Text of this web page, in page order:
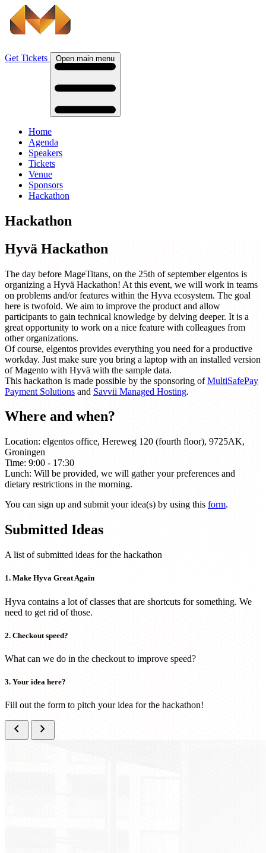
Get Tickets Open main menu
Home
Agenda
Speakers
Tickets
Venue
Sponsors
Hackathon
Hackathon
Hyvä Hackathon
The day before MageTitans, on the 25th of september elgentos is
organizing a Hyvä Hackathon! At this event, we will work in teams
on problems and/or features within the Hyva ecosystem. The goal
here is twofold. We aim to improve the product and allow
participants to gain technical knowledge by delving deeper. It is a
great opportunity to work on a nice feature with colleagues from
other organizations.
Of course, elgentos provides everything you need for a productive
workday. Just make sure you bring a laptop with an installed version
of Magento with Hyvä with the sample data.
This hackathon is made possible by the sponsoring ofMultiSafePay
Payment Solutions and Savvii Managed Hosting.
Where and when?
Location: elgentos office, Hereweg 120 (fourth floor), 9725AK,
Groningen
Time: 9:00 - 17:30
Lunch: Will be provided, we will gather your preferences and
dietary restrictions in the morning.
You can sign up and submit your idea(s) by using this form.
Submitted Ideas
A list of submitted ideas for the hackathon
1. Make Hyva Great Again
Hyva contains a lot of classes that are shortcuts for something. We
need to get rid of those.
2. Checkout speed?
What can we do in the checkout to improve speed?
3. Your idea here?
Fill out the form to pitch your idea for the hackathon!
chevron_left chevron_right